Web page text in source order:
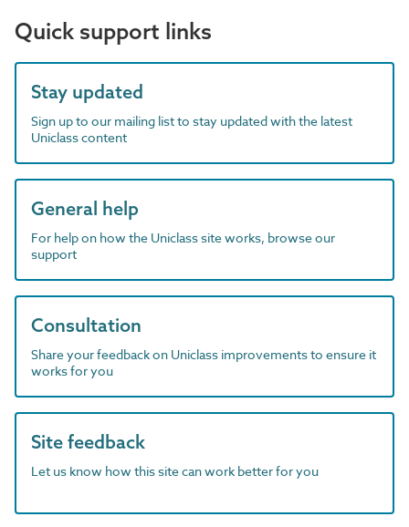
Quick support links
Stay updated
Sign up to our mailing list to stay updated with the latest
Uniclass content
General help
For help on how the Uniclass site works, browse our
support
Consultation
Share your feedback on Uniclass improvements to ensure it
works for you
Site feedback
Let us know how this site can work better for you